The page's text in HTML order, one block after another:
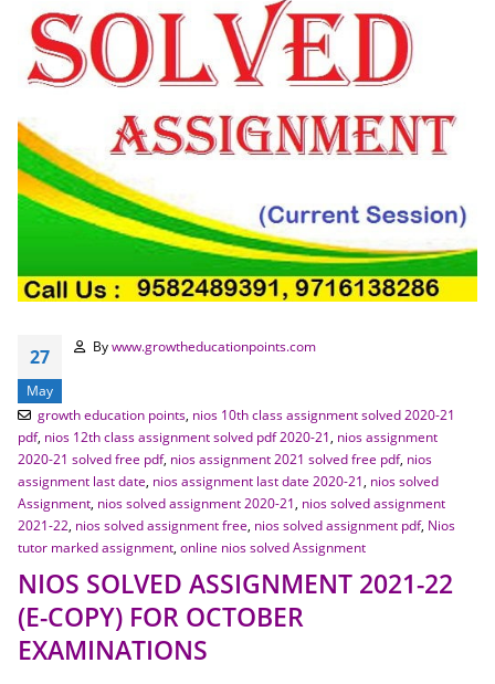
27
May
Bywww.growtheducationpoints.com
growth education points, nios 10th class assignment solved 2020-21
pdf, nios 12th class assignment solved pdf 2020-21 nios assignment
2020-21 solved free pdf, nios assignment 2021 solved free pdf, nios
assignment last date nios assignment last date 2020-21 nios solved
Assignment nios solved assignment 2020-21 nios solved assignment
2021-22 nios solved assignment free nios solved assignment pdf, Nios
tutor marked assignment online nios solved Assignment
NIOS SOLVED ASSIGNMENT 2021-22
(E-COPY) FOR OCTOBER
EXAMINATIONS